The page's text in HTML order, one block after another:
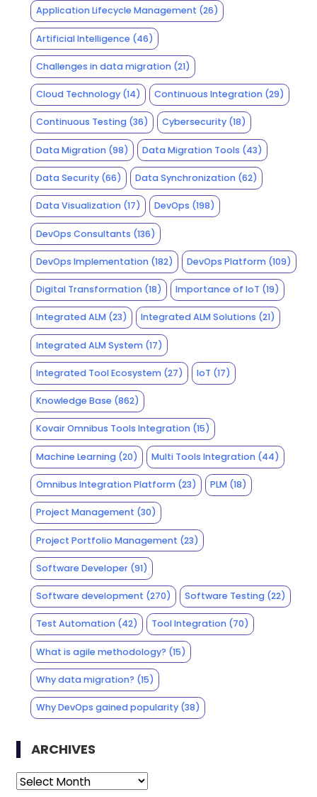
Application Lifecycle Management (26)
Artificial Intelligence (46)
Challenges in data migration(21)
Cloud Technology(14) Continuous Integration (29)
Continuous Testing(36) Cybersecurity (18)
Data Migration(98) Data Migration Tools (43)
Data Security(66) Data Synchronization (62)
Data Visualization(17) DevOps (198)
DevOps Consultants (136)
DevOps Implementation(182) DevOps Platform (109)
Digital Transformation(18) Importance of IoT (19)
Integrated ALM(23) Integrated ALM Solutions (21)
Integrated ALM System(17)
Integrated Tool Ecosystem(27) IoT (17)
Knowledge Base (862)
Kovair Omnibus Tools Integration(15)
Machine Learning(20) Multi Tools Integration (44)
Omnibus Integration Platform(23) PLM (18)
Project Management (30)
Project Portfolio Management (23)
Software Developer(91)
Software development (270) Software Testing (22)
Test Automation(42) Tool Integration (70)
What is agile methodology? (15)
Why data migration? (15)
Why DevOps gained popularity(38)
ARCHIVES
Archives